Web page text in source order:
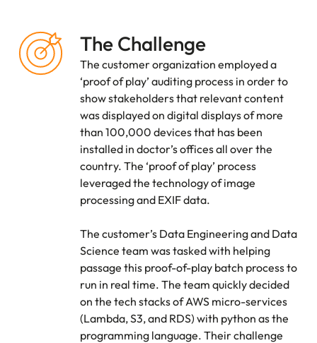
The Challenge
The customer organization employed a
‘proof of play’ auditing process in order to
show stakeholders that relevant content
was displayed on digital displays of more
than 100,000 devices that has been
installed in doctor’s offices all over the
country. The ‘proof of play’ process
leveraged the technology of image
processing and EXIF data.
The customer’s Data Engineering and Data
Science team was tasked with helping
passage this proof-of-play batch process to
run in real time. The team quickly decided
on the tech stacks of AWS micro-services
(Lambda, S3, and RDS) with python as the
programming language. Their challenge